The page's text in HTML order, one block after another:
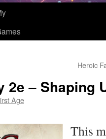
Heroic
2e – Shaping
Age
This